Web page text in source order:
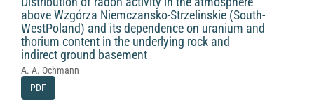
above Wzgórza Niemczansko-Strzelinskie (South-
WestPoland) and its dependence on uranium and
thorium content in the underlying rock and
indirect ground basement
A. A. Ochmann
PDF